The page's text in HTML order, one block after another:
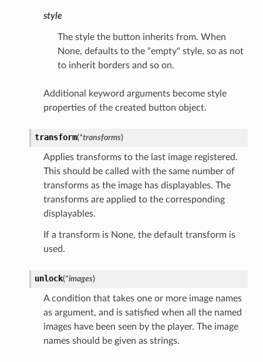
style
The style the button inherits from. When
None, defaults to the "empty" style, so as not
to inherit borders and so on.
Additional keyword arguments become style
properties of the created button object.
transform(*transforms)
Applies transforms to the last image registered.
This should be called with the same number of
transforms as the image has displayables. The
transforms are applied to the corresponding
displayables.
If a transform is None, the default transform is
used.
unlock(*images)
A condition that takes one or more image names
as argument, and is satisfied when all the named
images have been seen by the player. The image
names should be given as strings.